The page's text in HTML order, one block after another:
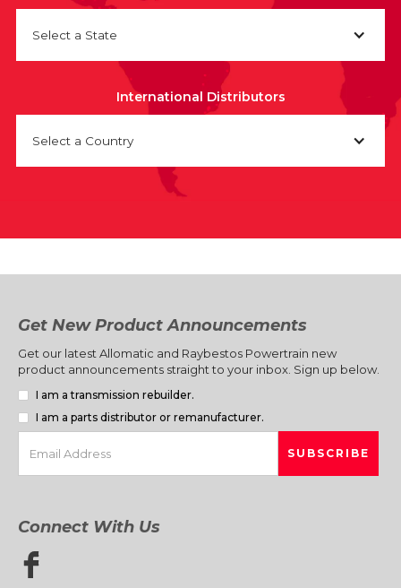
Select a State
International Distributors
Select a Country
Get New Product Announcements
Get our latest Allomatic and Raybestos Powertrain new
product announcements straight to your inbox. Sign up below.
I am a transmission rebuilder.
I am a parts distributor or remanufacturer.
Connect With Us